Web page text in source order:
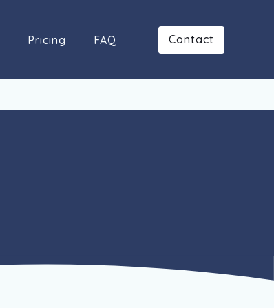
Pricing FAQ Contact